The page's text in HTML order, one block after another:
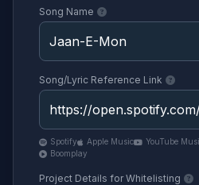
Song Name
Song/Lyric Reference Link
Spotify Apple Music YouTube
Boomplay
Project Details for Whitelisting